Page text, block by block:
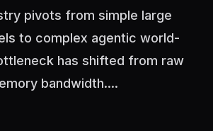
pivots from simple large
to complex agentic world-
has shifted from raw
bandwidth....